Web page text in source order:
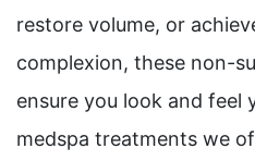
restore volume, or
complexion, these non-
ensure you look and feel
medspa treatments we